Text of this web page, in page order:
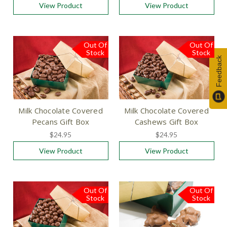
View Product
View Product
Out Of
Stock
Milk Chocolate Covered
Pecans Gift Box
$24.95
View Product
Out Of
Stock
Milk Chocolate Covered
Cashews Gift Box
$24.95
View Product
Out Of
Stock
Out Of
Stock
Feedback